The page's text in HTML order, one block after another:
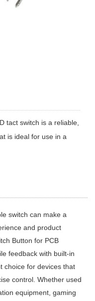
tact switch is a reliable,
is ideal for use in a
switch can make a
and product
Button for PCB
feedback with built-in
choice for devices that
control. Whether used
equipment, gaming